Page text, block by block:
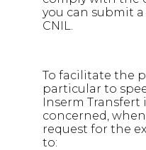
you can submit
CNIL.
To facilitate the
particular to
Inserm Transfert
concerned,
request for the
to: